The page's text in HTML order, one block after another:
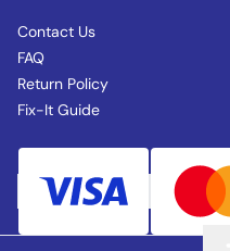
Contact Us
FAQ
Return Policy
Fix-It Guide